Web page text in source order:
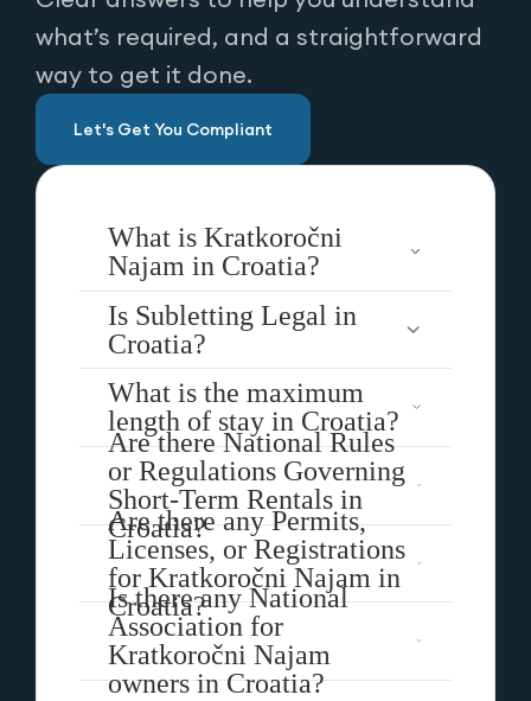
what’s required, and a straightforward
way to get it done.
Let's Get You Compliant
What is Kratkoročni
Najam in Croatia?
Is Subletting Legal in
Croatia?
What is the maximum
length of stay in Croatia?
Are there National Rules
or Regulations Governing
Short-Term Rentals in
Croatia?
Are there any Permits,
Licenses, or Registrations
for Kratkoročni Najam in
Croatia?
Is there any National
Association for
Kratkoročni Najam
owners in Croatia?